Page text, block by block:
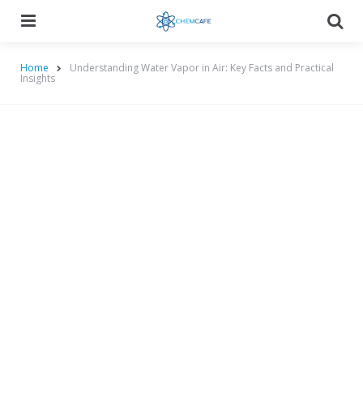
Home Understanding Water Vapor in Air: Key Facts and Practical
Insights